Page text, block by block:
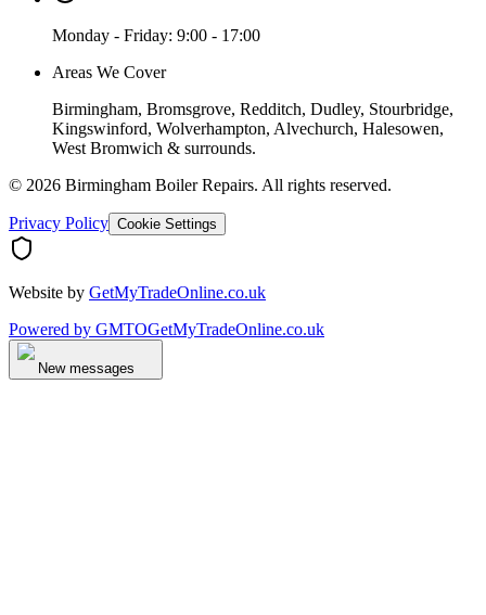
Monday - Friday: 9:00 - 17:00
Areas We Cover
Birmingham, Bromsgrove, Redditch, Dudley, Stourbridge,
Kingswinford, Wolverhampton, Alvechurch, Halesowen,
West Bromwich & surrounds.
© 2026 Birmingham Boiler Repairs. All rights reserved.
Privacy Policy Cookie Settings
Website by GetMyTradeOnline.co.uk
Powered by GMTOGetMyTradeOnline.co.uk
New messages